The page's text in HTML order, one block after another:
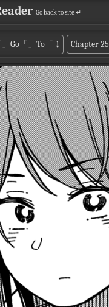
Go back to site ↵
Go「」To「 ⤵ Chapter 25